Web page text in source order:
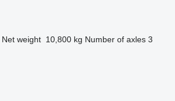
Net weight 10,800 kg Number of axles 3